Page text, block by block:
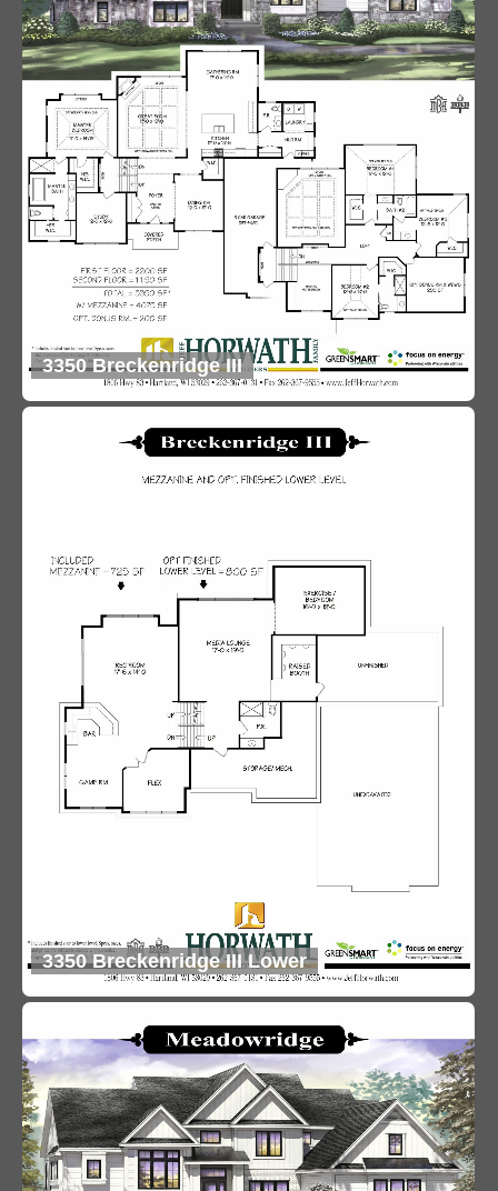
3350 Breckenridge III
3350 Breckenridge III Lower